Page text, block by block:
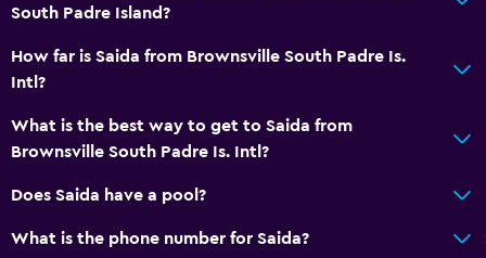
South Padre Island?
How far is Saida from Brownsville South Padre Is.
Intl?
What is the best way to get to Saida from
Brownsville South Padre Is. Intl?
Does Saida have a pool?
What is the phone number for Saida?